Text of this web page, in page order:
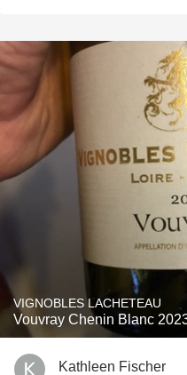
VIGNOBLES LACHETEAU
Vouvray Chenin Blanc
Kathleen Fischer